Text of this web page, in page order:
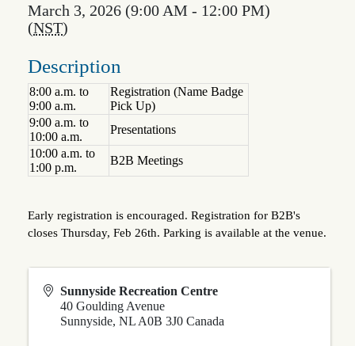
March 3, 2026 (9:00 AM - 12:00 PM)
(NST)
Description
8:00 a.m. to
9:00 a.m.
Registration (Name Badge
Pick Up)
9:00 a.m. to
10:00 a.m.
Presentations
10:00 a.m. to
1:00 p.m.
B2B Meetings
Early registration is encouraged. Registration for B2B's
closes Thursday, Feb 26th. Parking is available at the venue.
Sunnyside Recreation Centre
40 Goulding Avenue
Sunnyside, NL A0B 3J0 Canada